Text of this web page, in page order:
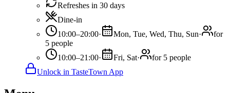
Refreshes in 30 days
Dine-in
10:00–20:00· Mon, Tue, Wed, Thu, Sun·
for
5 people
10:00–21:00· Fri, Sat·
for 5 people
Unlock in TasteTown App